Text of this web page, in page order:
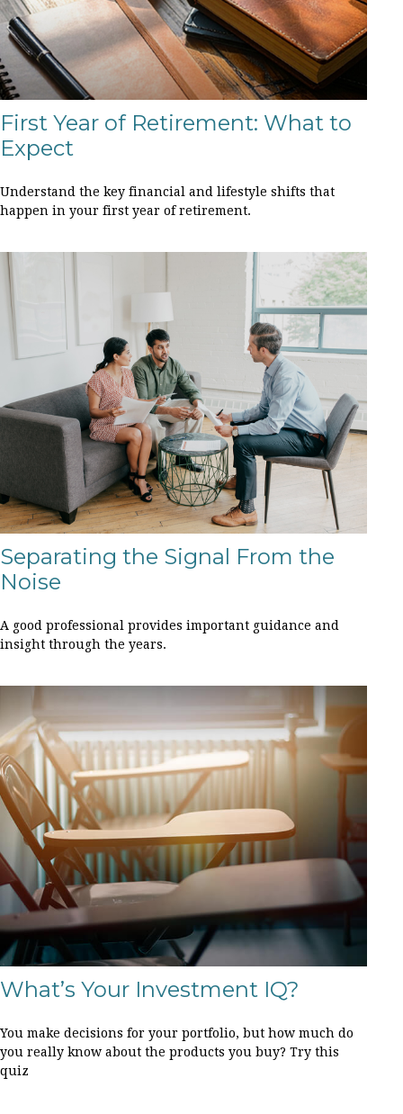
First Year of Retirement: What to
Expect
Understand the key financial and lifestyle shifts that
happen in your first year of retirement.
Separating the Signal From the
Noise
A good professional provides important guidance and
insight through the years.
What’s Your Investment IQ?
You make decisions for your portfolio, but how much do
you really know about the products you buy? Try this
quiz